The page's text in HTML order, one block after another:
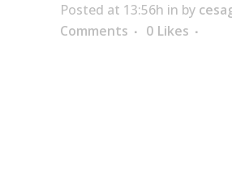
Posted at 13:56h in by
Comments
0 Likes